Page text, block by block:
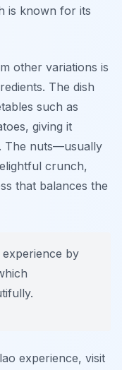
is known for its
other variations is
The dish
such as
giving it
The nuts—usually
crunch,
that balances the
by
experience, visit